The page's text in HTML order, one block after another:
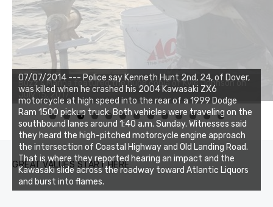
0 1 2 3
GREAT VALUES START HERE
07/07/2014 --- Police say Kenneth Hunt 2nd, 24, of Dover,
was killed when he crashed his 2004 Kawasaki ZX6
motorcycle at high speed into the rear of a 1999 Dodge
Ram 1500 pickup truck. Both vehicles were traveling on the
southbound lanes around 1:40 a.m. Sunday. Witnesses said
they heard the high-pitched motorcycle engine approach
the intersection of Coastal Highway and Old Landing Road.
That is where they reported hearing an impact and the
Kawasaki slide across the roadway toward Atlantic Liquors
and burst into flames.